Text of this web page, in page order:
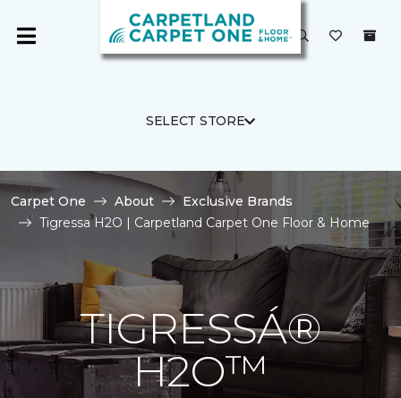
SELECT STORE
Carpet One About
Exclusive Brands
Tigressa H2O | Carpetland Carpet One Floor & Home
TIGRESSÁ®
H2O™